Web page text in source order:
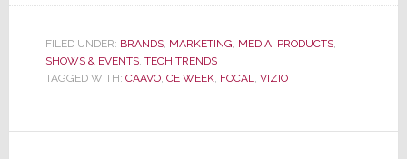
was brightly…
FILED UNDER: BRANDS, MARKETING MEDIA, PRODUCTS,
SHOWS & EVENTS, TECH TRENDS
TAGGED WITH: CAAVO, CE WEEK, FOCAL VIZIO